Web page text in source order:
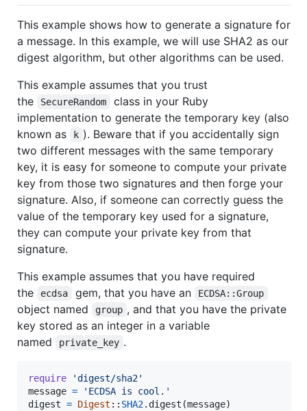
This example shows how to generate a signature for
a message. In this example, we will use SHA2 as our
digest algorithm, but other algorithms can be used.
This example assumes that you trust
the
SecureRandom
class in your Ruby
implementation to generate the temporary key (also
known as
k ). Beware that if you accidentally sign
two different messages with the same temporary
key, it is easy for someone to compute your private
key from those two signatures and then forge your
signature. Also, if someone can correctly guess the
value of the temporary key used for a signature,
they can compute your private key from that
signature.
This example assumes that you have required
the
ecdsa gem, that you have an ECDSA::Group
object named group , and that you have the private
key stored as an integer in a variable
named
private_key .
require
'digest/sha2'
message =
'ECDSA is cool.'
digest = Digest :: SHA2. digest (message)